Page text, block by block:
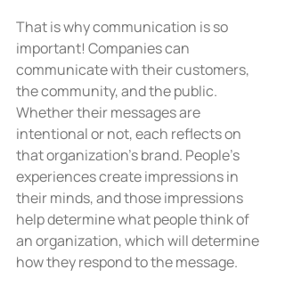
That is why communication is so
important! Companies can
communicate with their customers,
the community, and the public.
Whether their messages are
intentional or not, each reflects on
that organization’s brand. People’s
experiences create impressions in
their minds, and those impressions
help determine what people think of
an organization, which will determine
how they respond to the message.